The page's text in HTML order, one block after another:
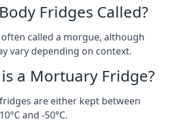
Fridges Called?
called a morgue, although
vary depending on context.
a Mortuary Fridge?
are either kept between
and -50°C.